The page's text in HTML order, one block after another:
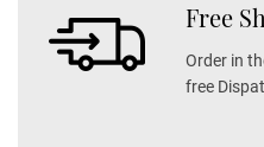
Free
Order in
free